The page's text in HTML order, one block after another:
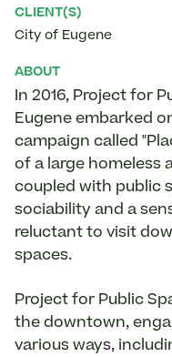
CLIENT(S)
City of Eugene
ABOUT
In 2016, Project for
Eugene embarked
campaign called
of a large homeless
coupled with public
sociability and a
reluctant to visit
spaces.
Project for Public
the downtown,
various ways,